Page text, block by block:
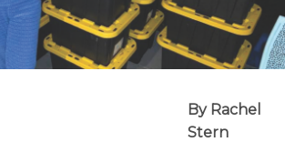
By Rachel
Stern